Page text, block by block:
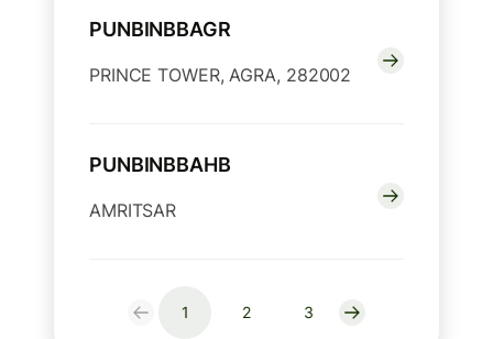
PUNBINBBAGR
PRINCE TOWER, AGRA, 282002
PUNBINBBAHB
AMRITSAR
1 2 3